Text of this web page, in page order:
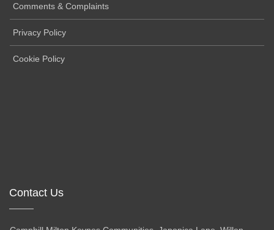
Comments & Complaints
Privacy Policy
Cookie Policy
Contact Us